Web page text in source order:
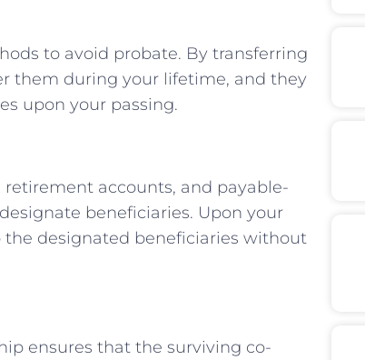
to avoid probate. By transferring
them during your lifetime, and they
upon your passing.
retirement accounts, and payable-
beneficiaries. Upon your
the designated beneficiaries without
ensures that the surviving co-